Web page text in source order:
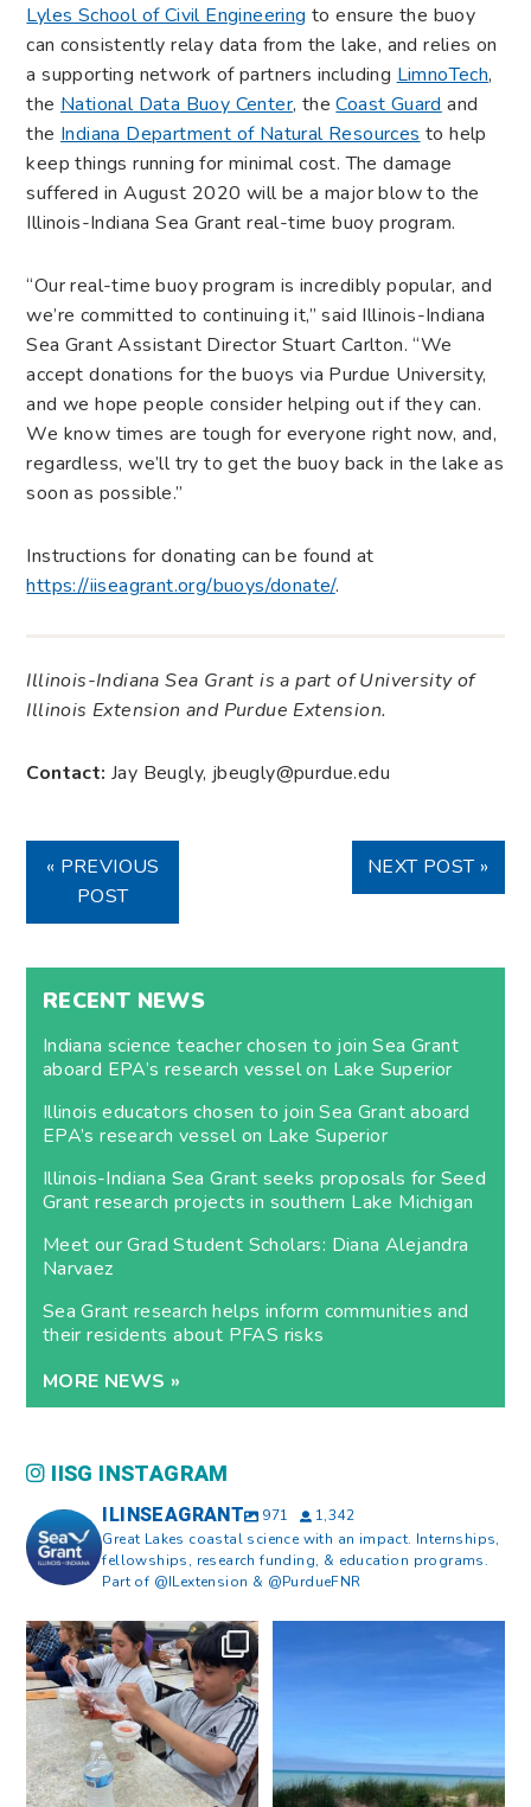
Lyles School of Civil Engineering to ensure the buoy
can consistently relay data from the lake, and relies on
a supporting network of partners including LimnoTech,
the National Data Buoy Center, theCoast Guard and
the Indiana Department of Natural Resources to help
keep things running for minimal cost. The damage
suffered in August 2020 will be a major blow to the
Illinois-Indiana Sea Grant real-time buoy program.
“Our real-time buoy program is incredibly popular, and
we’re committed to continuing it,” said Illinois-Indiana
Sea Grant Assistant Director Stuart Carlton. “We
accept donations for the buoys via Purdue University,
and we hope people consider helping out if they can.
We know times are tough for everyone right now, and,
regardless, we’ll try to get the buoy back in the lake as
soon as possible.”
Instructions for donating can be found at
https://iiseagrant.org/buoys/donate/.
Illinois-Indiana Sea Grant is a part of University of
Illinois Extension and Purdue Extension.
Contact: Jay Beugly, jbeugly@purdue.edu
« PREVIOUS
POST
NEXT POST »
RECENT NEWS
Indiana science teacher chosen to join Sea Grant
aboard EPA’s research vessel on Lake Superior
Illinois educators chosen to join Sea Grant aboard
EPA’s research vessel on Lake Superior
Illinois-Indiana Sea Grant seeks proposals for Seed
Grant research projects in southern Lake Michigan
Meet our Grad Student Scholars: Diana Alejandra
Narvaez
Sea Grant research helps inform communities and
their residents about PFAS risks
MORE NEWS »
IISG INSTAGRAM
ILINSEAGRANT 971
1,342
Great Lakes coastal science with an impact. Internships,
fellowships, research funding, & education programs.
Part of @ILextension & @PurdueFNR
What does a career in natural
resources look like?...
8 0
What does it mean to be Great